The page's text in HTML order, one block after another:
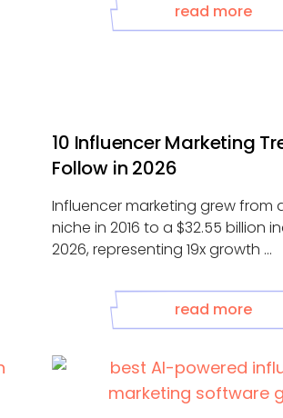
read more
10 Influencer Marketing
Follow in 2026
Influencer marketing grew from a
niche in 2016 to a $32.55 billion
2026, representing 19x growth ...
read more